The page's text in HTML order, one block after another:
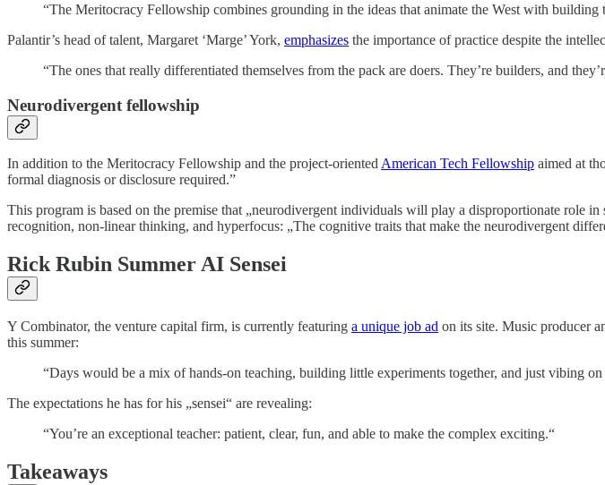
“The Meritocracy Fellowship combines grounding in the ideas that animate the West with building
Palantir’s head of talent, Margaret ‘Marge’ York, emphasizes the importance of practice despite the
“The ones that really differentiated themselves from the pack are doers. They’re builders, and
Neurodivergent fellowship
In addition to the Meritocracy Fellowship and the project-oriented American Tech Fellowship aimed at
formal diagnosis or disclosure required.”
This program is based on the premise that „neurodivergent individuals will play a disproportionate role
recognition, non-linear thinking, and hyperfocus: „The cognitive traits that make the neurodivergent
Rick Rubin Summer AI Sensei
Y Combinator, the venture capital firm, is currently featuring a unique job ad on its site. Music producer
this summer:
“Days would be a mix of hands-on teaching, building little experiments together, and just vibing on
The expectations he has for his „sensei“ are revealing:
“You’re an exceptional teacher: patient, clear, fun, and able to make the complex exciting.“
Takeaways